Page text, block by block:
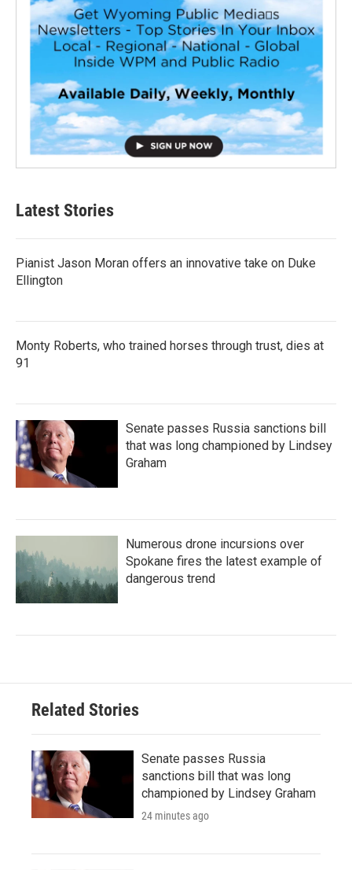
Latest Stories
Pianist Jason Moran offers an innovative take on Duke
Ellington
Monty Roberts, who trained horses through trust, dies at
91
Senate passes Russia sanctions bill
that was long championed by Lindsey
Graham
Numerous drone incursions over
Spokane fires the latest example of
dangerous trend
Related Stories
Senate passes Russia
sanctions bill that was long
championed by Lindsey Graham
24 minutes ago